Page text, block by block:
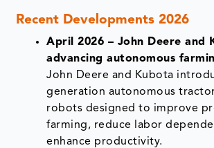
Recent Developments 2026
April 2026 – John Deere and
advancing autonomous
John Deere and Kubota
generation autonomous
robots designed to improve
farming, reduce labor
enhance productivity.